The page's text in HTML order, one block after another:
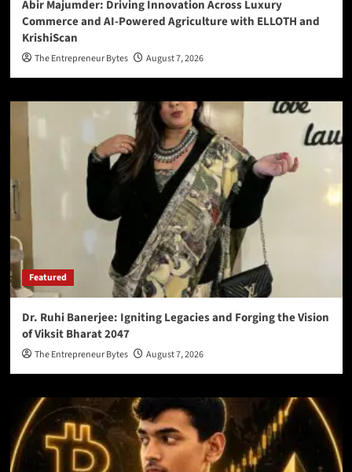
Abir Majumder: Driving Innovation Across Luxury
Commerce and AI-Powered Agriculture with ELLOTH and
KrishiScan
The Entrepreneur Bytes August 7, 2026
Featured
Dr. Ruhi Banerjee: Igniting Legacies and Forging the Vision
of Viksit Bharat 2047
The Entrepreneur Bytes August 7, 2026